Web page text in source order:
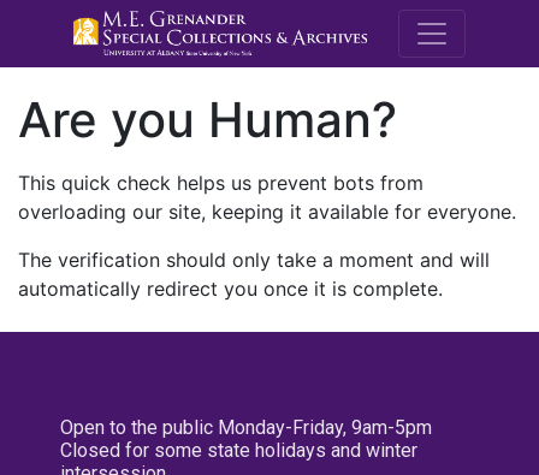
M.E.
Are you Human?
This quick check helps us prevent bots from
overloading our site, keeping it available for everyone.
The verification should only take a moment and will
automatically redirect you once it is complete.
Open to the public Monday-Friday, 9am-5pm
Closed for some state holidays and winter